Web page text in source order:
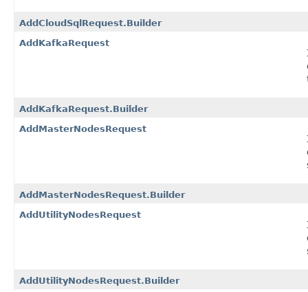
AddCloudSqlRequest.Builder
AddKafkaRequest
AddKafkaRequest.Builder
AddMasterNodesRequest
AddMasterNodesRequest.Builder
AddUtilityNodesRequest
AddUtilityNodesRequest.Builder